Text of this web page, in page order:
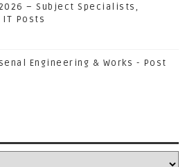
2026 – Subject Specialists,
IT Posts
Engineering & Works - Post